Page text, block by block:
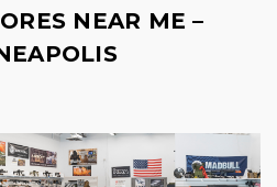
NEAR ME –